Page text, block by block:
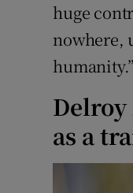
huge
nowhere,
humanity.”
as a